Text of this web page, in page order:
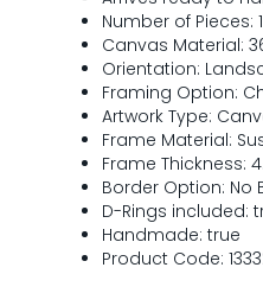
Number of Pieces: 1
Canvas Material:
Orientation:
Framing Option:
Artwork Type:
Frame Material:
Frame Thickness:
Border Option: No
D-Rings included:
Handmade: true
Product Code: